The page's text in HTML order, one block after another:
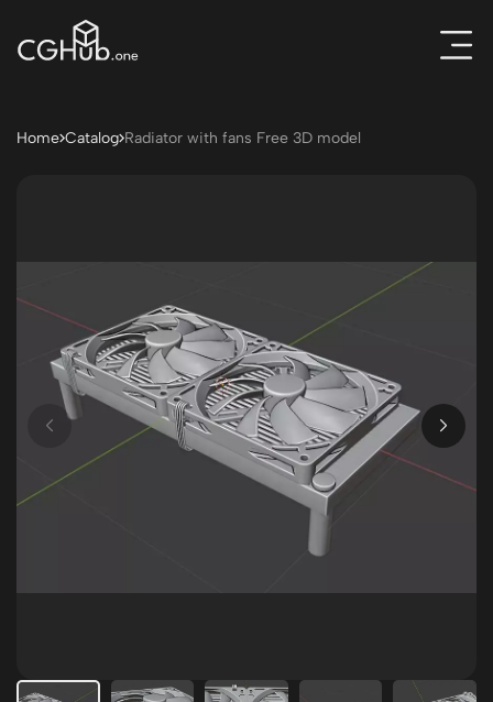
Home Catalog Radiator with fans Free 3D model